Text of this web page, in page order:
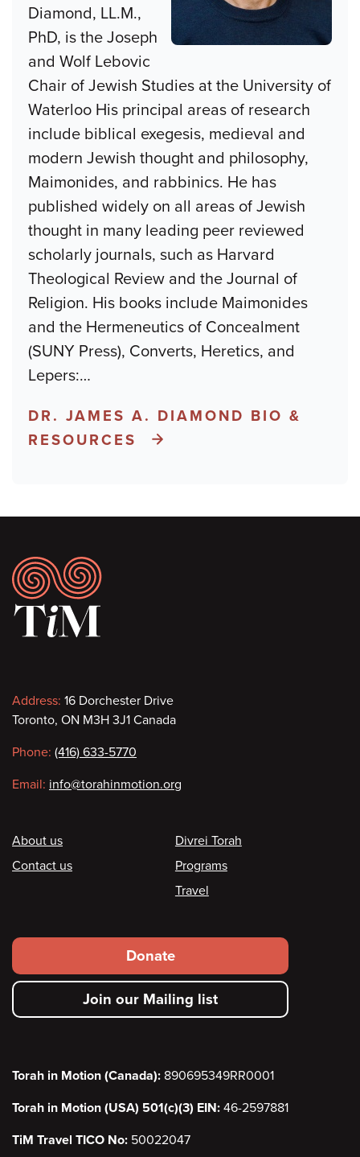
Diamond, LL.M.,
PhD, is the Joseph
and Wolf Lebovic
Chair of Jewish Studies at the University of
Waterloo His principal areas of research
include biblical exegesis, medieval and
modern Jewish thought and philosophy,
Maimonides, and rabbinics. He has
published widely on all areas of Jewish
thought in many leading peer reviewed
scholarly journals, such as Harvard
Theological Review and the Journal of
Religion. His books include Maimonides
and the Hermeneutics of Concealment
(SUNY Press), Converts, Heretics, and
Lepers:…
DR. JAMES A. DIAMOND BIO &
RESOURCES
Footer
Contact
information
Address: 16 Dorchester Drive
Toronto, ON M3H 3J1 Canada
Phone: (416) 633-5770
Email: info@torahinmotion.org
Footer
About us
Contact us
Divrei Torah
Programs
Travel
Footer
secondary
menu
Donate
Join our Mailing list
Torah in Motion (Canada): 890695349RR0001
Torah in Motion (USA) 501(c)(3) EIN: 46-2597881
TiM Travel TICO No: 50022047